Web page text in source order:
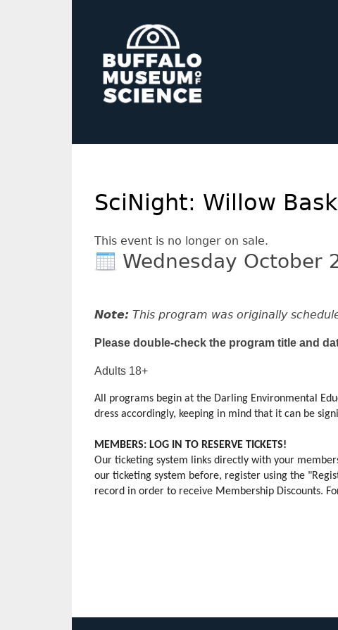
SciNight: Willow
This event is no longer on sale.
Wednesday October
Note: This program was originally
Please double-check the program title and
Adults 18+
All programs begin at the Darling Environmental
dress accordingly, keeping in mind that it can be
MEMBERS: LOG IN TO RESERVE TICKETS!
Our ticketing system links directly with your
our ticketing system before, register using the
record in order to receive Membership Discounts.